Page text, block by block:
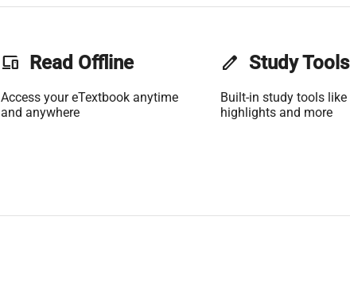
phonelink Read Offline
Access your eTextbook anytime
and anywhere
edit Study Tools
Built-in study tools like
highlights and more